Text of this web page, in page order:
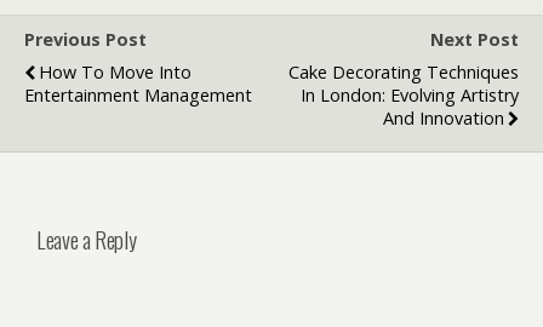
Previous Post
How To Move Into
Entertainment Management
Next Post
Cake Decorating Techniques
In London: Evolving Artistry
And Innovation
Leave a Reply